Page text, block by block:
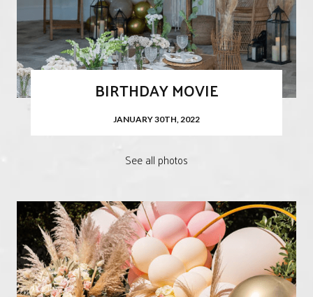
BIRTHDAY MOVIE
JANUARY 30TH, 2022
See all photos